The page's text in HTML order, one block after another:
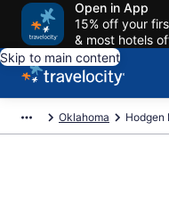
Open in App
15% off your
& most hotels
Skip to main content
Oklahoma Hodgen